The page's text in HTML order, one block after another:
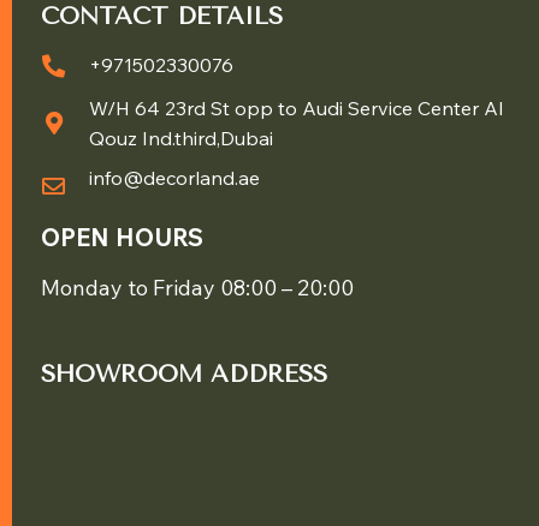
CONTACT DETAILS
+971502330076
W/H 64 23rd St opp to Audi Service Center Al
Qouz Ind.third,Dubai
info@decorland.ae
OPEN HOURS
Monday to Friday 08:00 – 20:00
SHOWROOM ADDRESS